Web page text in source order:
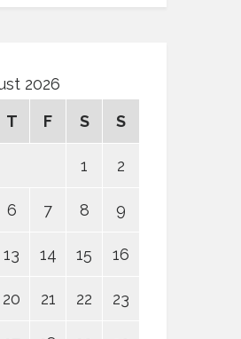
2026
T F S S
1 2
6 7 8 9
13 14 15 16
20 21 22 23